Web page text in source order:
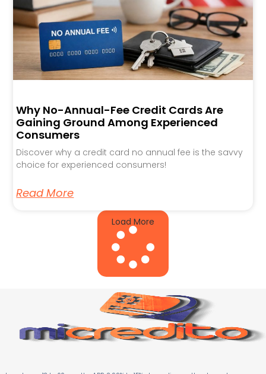
Why No-Annual-Fee Credit Cards Are
Gaining Ground Among Experienced
Consumers
Discover why a credit card no annual fee is the savvy
choice for experienced consumers!
Read More
Load More